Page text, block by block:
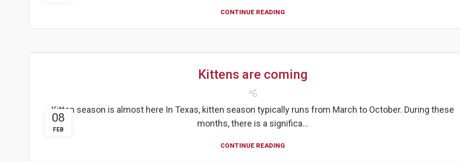
CONTINUE READING
08
FEB
Kittens are coming
Kitten season is almost here In Texas, kitten season typically runs from March to October. During these
months, there is a significa...
CONTINUE READING